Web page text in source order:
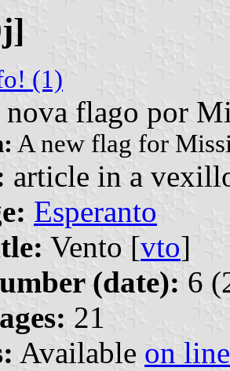
(1)
nova flago por
A new flag for
article in a
Esperanto
Vento [vto]
(date): 6
21
Available on line